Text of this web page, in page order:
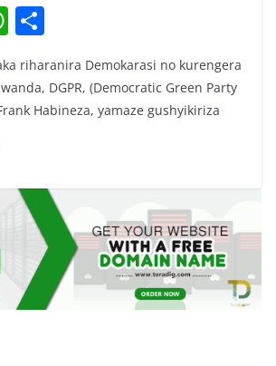
W
at
s
p
ar
e
riharanira Demokarasi no kurengera
DGPR, (Democratic Green Party
Habineza, yamaze gushyikiriza